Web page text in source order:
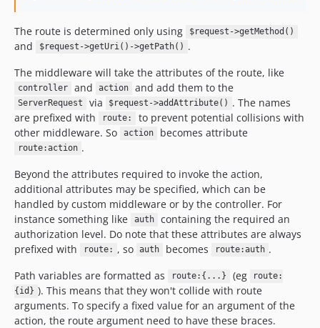
The route is determined only using $request->getMethod()
and $request->getUri()->getPath() .
The middleware will take the attributes of the route, like
controller and action and add them to the
ServerRequest via $request->addAttribute() . The names
are prefixed with
route:
to prevent potential collisions with
other middleware. So
action becomes attribute
route:action .
Beyond the attributes required to invoke the action,
additional attributes may be specified, which can be
handled by custom middleware or by the controller. For
instance something like
auth
containing the required an
authorization level. Do note that these attributes are always
prefixed with
route: , so auth becomes route:auth .
Path variables are formatted as
route:{...} (eg
route:
{id} ). This means that they won't collide with route
arguments. To specify a fixed value for an argument of the
action, the route argument need to have these braces.